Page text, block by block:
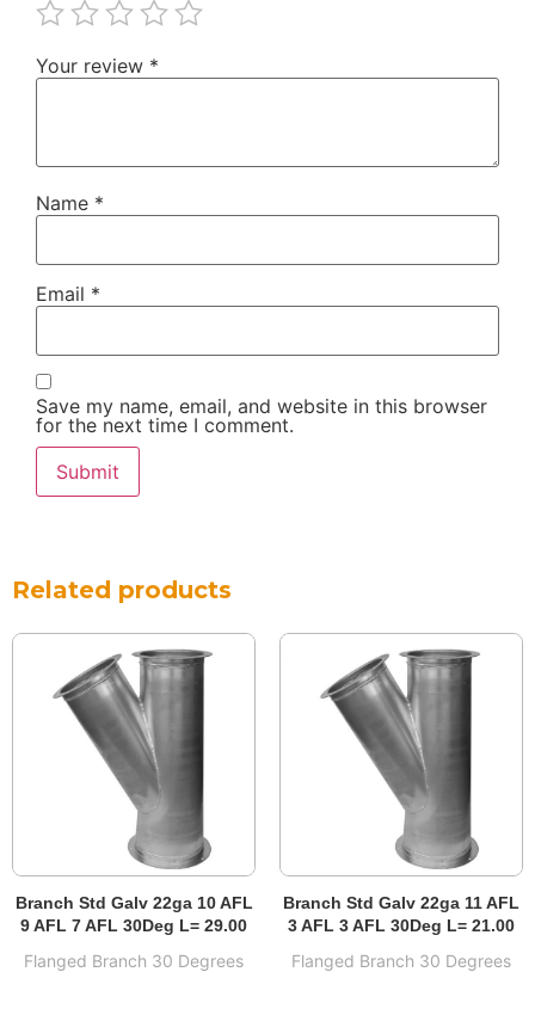
Your review *
Name *
Email *
Save my name, email, and website in this browser
for the next time I comment.
Related products
Branch Std Galv 22ga 10 AFL
9 AFL 7 AFL 30Deg L= 29.00
Flanged Branch 30 Degrees
Branch Std Galv 22ga 11 AFL
3 AFL 3 AFL 30Deg L= 21.00
Flanged Branch 30 Degrees